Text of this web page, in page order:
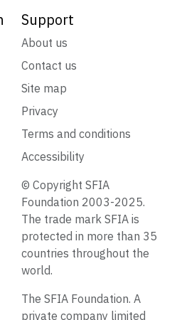
Support
About us
Contact us
Site map
Privacy
Terms and conditions
Accessibility
© Copyright SFIA
Foundation 2003-2025.
The trade mark SFIA is
protected in more than 35
countries throughout the
world.
The SFIA Foundation. A
private company limited